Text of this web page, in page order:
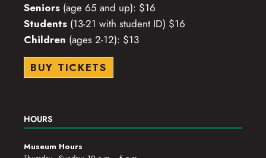
Seniors (age 65 and up): $16
Students (13-21 with student ID) $16
Children (ages 2-12): $13
BUY TICKETS
HOURS
Museum Hours